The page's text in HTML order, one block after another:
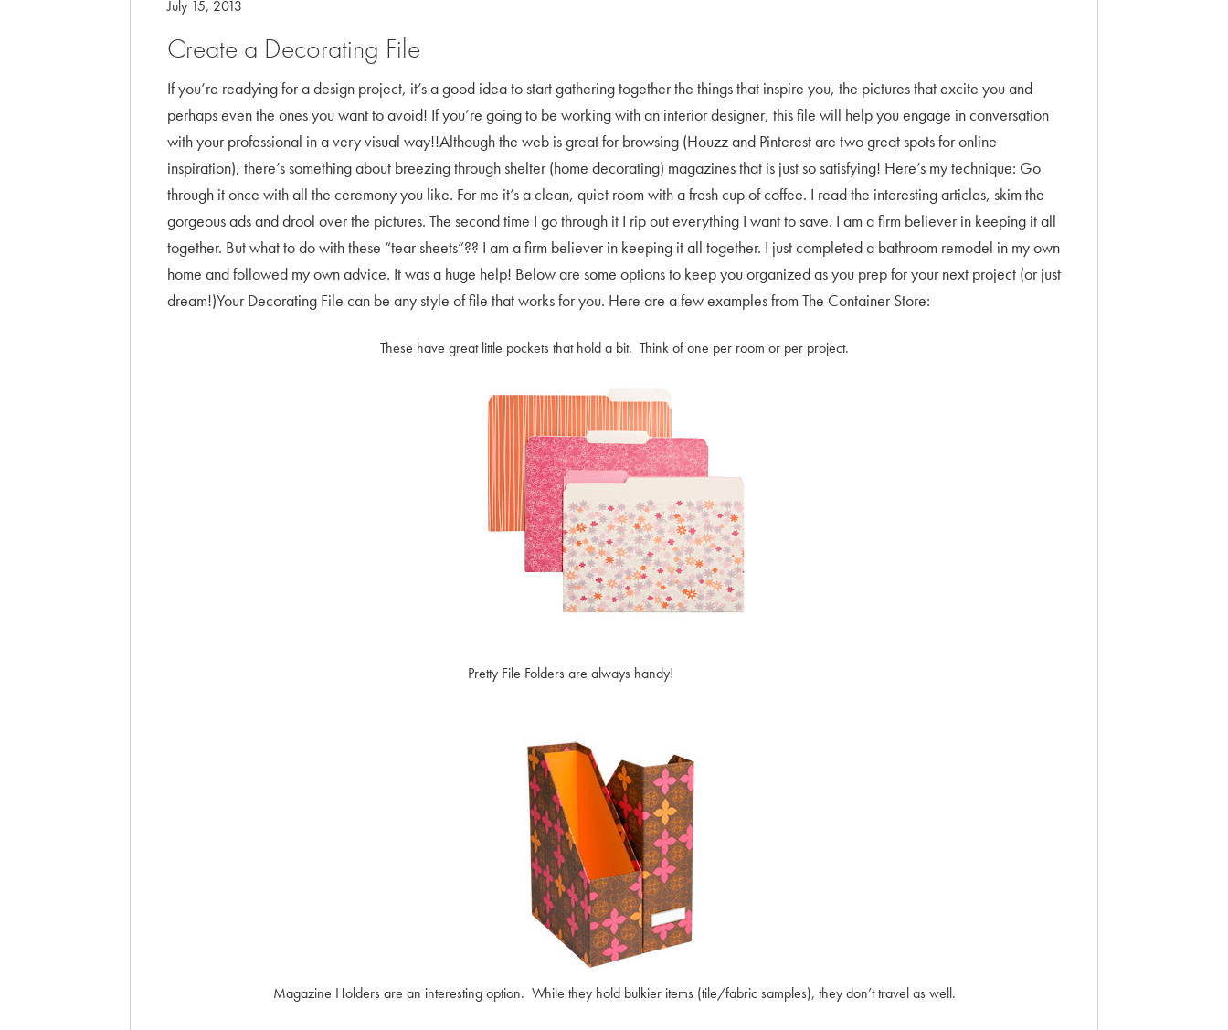
July 15, 2013
Create a Decorating File
If you’re readying for a design project, it’s a good idea to start gathering together the things that inspire you, the pictures that excite you and
perhaps even the ones you want to avoid! If you’re going to be working with an interior designer, this file will help you engage in conversation
with your professional in a very visual way!!Although the web is great for browsing (Houzz and Pinterest are two great spots for online
inspiration), there’s something about breezing through shelter (home decorating) magazines that is just so satisfying! Here’s my technique: Go
through it once with all the ceremony you like. For me it’s a clean, quiet room with a fresh cup of coffee. I read the interesting articles, skim the
gorgeous ads and drool over the pictures. The second time I go through it I rip out everything I want to save. I am a firm believer in keeping it all
together. But what to do with these “tear sheets”?? I am a firm believer in keeping it all together. I just completed a bathroom remodel in my own
home and followed my own advice. It was a huge help! Below are some options to keep you organized as you prep for your next project (or just
dream!)Your Decorating File can be any style of file that works for you. Here are a few examples from The Container Store:
These have great little pockets that hold a bit. Think of one per room or per project.
Pretty File Folders are always handy!
Magazine Holders are an interesting option. While they hold bulkier items (tile/fabric samples), they don’t travel as well.